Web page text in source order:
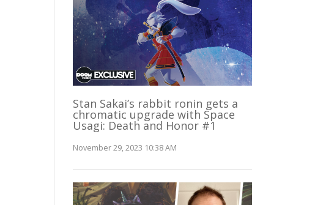
Stan Sakai’s rabbit ronin gets a
chromatic upgrade with Space
Usagi: Death and Honor #1
November 29, 2023 10:38 AM